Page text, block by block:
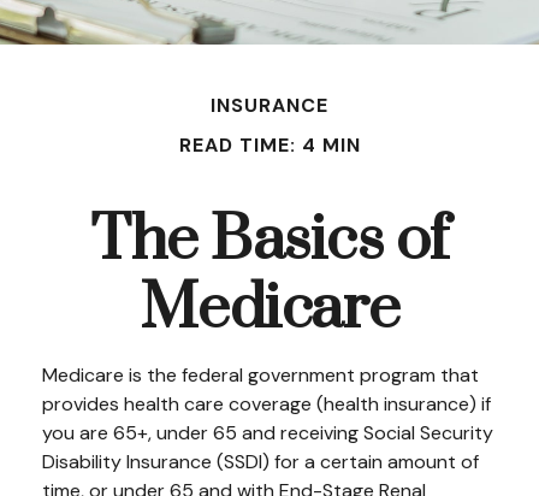
INSURANCE
READ TIME: 4 MIN
The Basics of
Medicare
Medicare is the federal government program that
provides health care coverage (health insurance) if
you are 65+, under 65 and receiving Social Security
Disability Insurance (SSDI) for a certain amount of
time, or under 65 and with End-Stage Renal